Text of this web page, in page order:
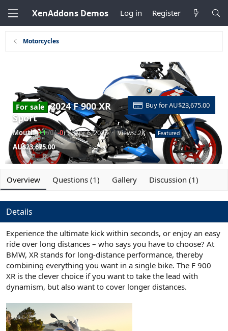
XenAddons Demos Log in Register
Motorcycles
Buy for AU$23,675.00
For sale 2024 F 900 XR
Sport
Mouth(+1/0/-0) · Apr 6, 2025 · Views: 2K · Featured
AU$23,675.00
Overview Questions (1) Gallery Discussion (1)
Details
Experience the ultimate kick within seconds, or enjoy an easy
ride over long distances – who says you have to choose? At
BMW, XR stands for long-distance performance, thereby
combining everything you want in a single bike. The F 900
XR is the clever choice if you want to take the lead with
dynamism, but also want to cover longer distances.